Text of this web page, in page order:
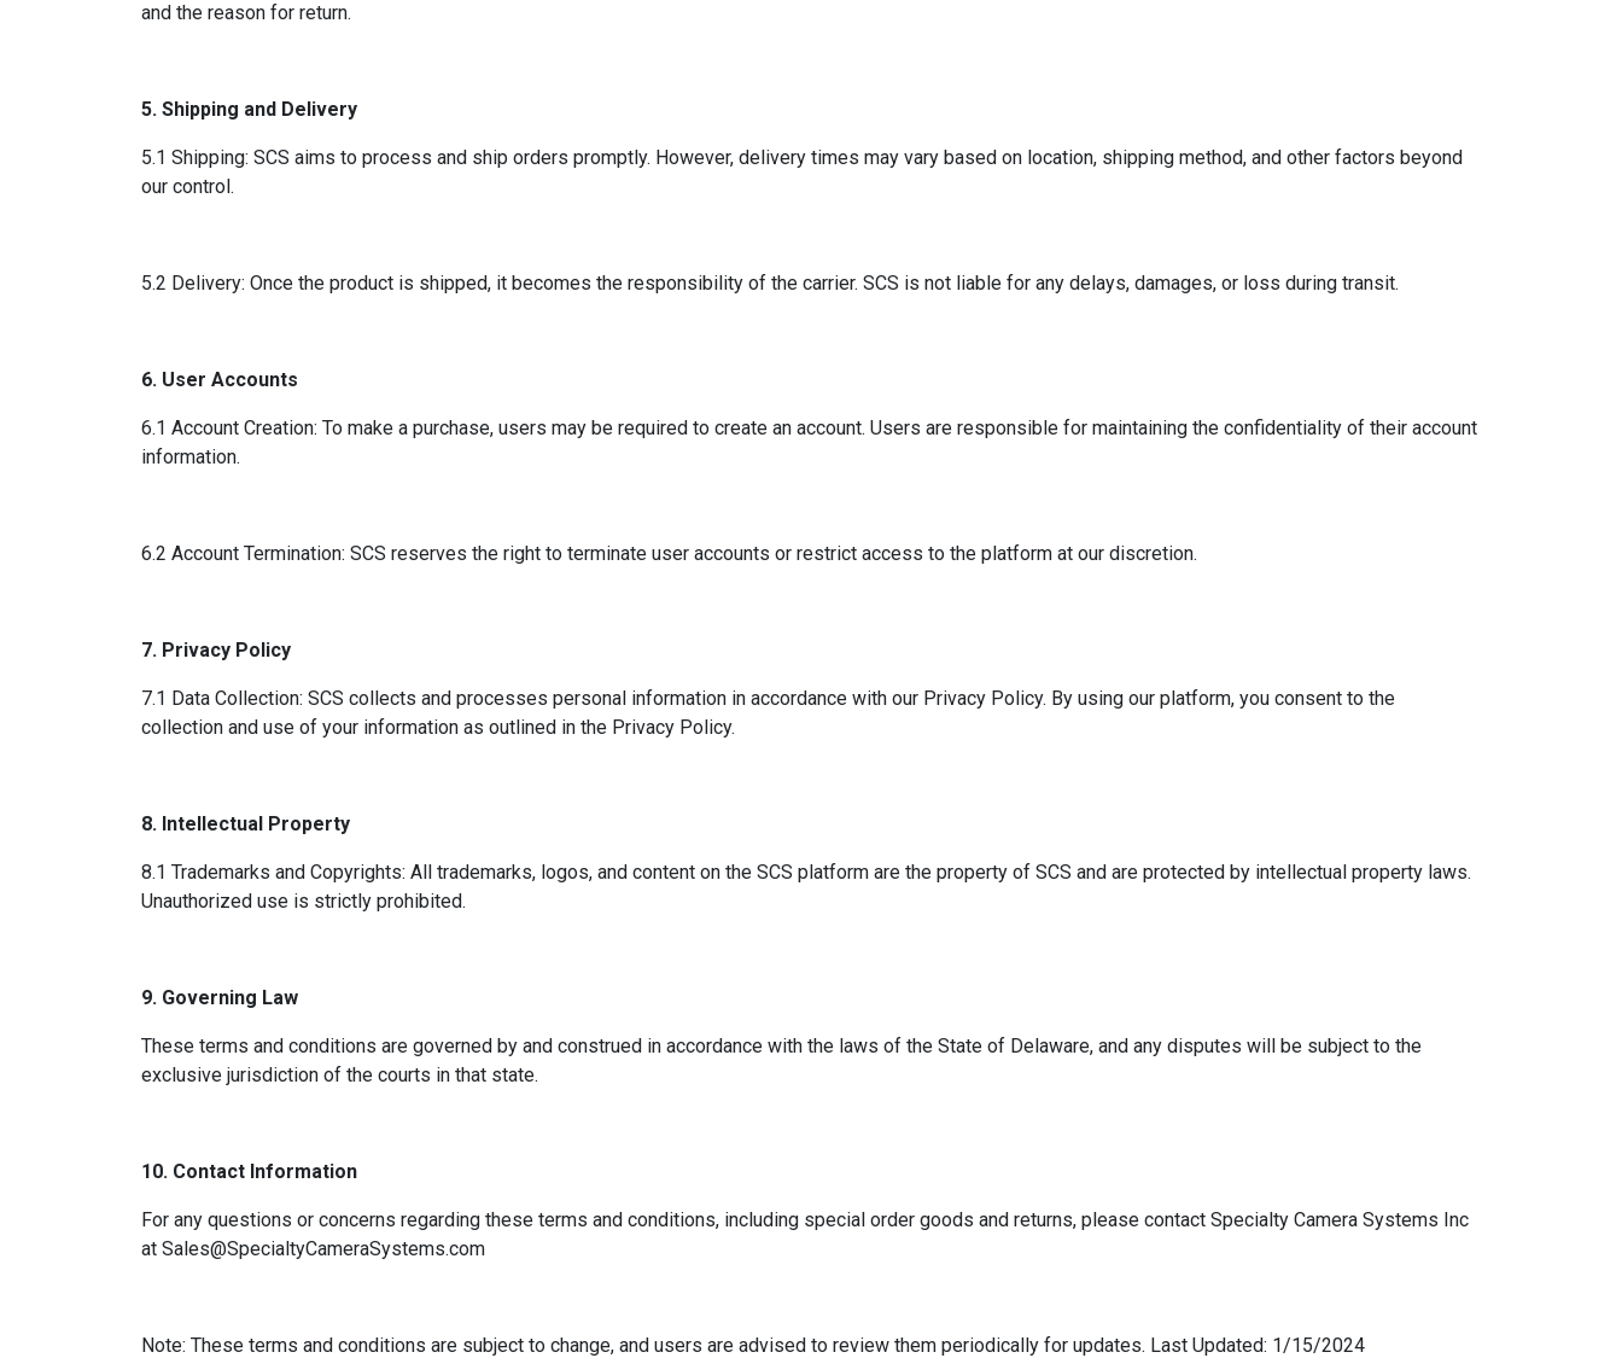
and the reason for return.
5. Shipping and Delivery
5.1 Shipping: SCS aims to process and ship orders promptly. However, delivery times may vary based on location, shipping method, and other factors beyond
our control.
5.2 Delivery: Once the product is shipped, it becomes the responsibility of the carrier. SCS is not liable for any delays, damages, or loss during transit.
6. User Accounts
6.1 Account Creation: To make a purchase, users may be required to create an account. Users are responsible for maintaining the confidentiality of their account
information.
6.2 Account Termination: SCS reserves the right to terminate user accounts or restrict access to the platform at our discretion.
7. Privacy Policy
7.1 Data Collection: SCS collects and processes personal information in accordance with our Privacy Policy. By using our platform, you consent to the
collection and use of your information as outlined in the Privacy Policy.
8. Intellectual Property
8.1 Trademarks and Copyrights: All trademarks, logos, and content on the SCS platform are the property of SCS and are protected by intellectual property laws.
Unauthorized use is strictly prohibited.
9. Governing Law
These terms and conditions are governed by and construed in accordance with the laws of the State of Delaware, and any disputes will be subject to the
exclusive jurisdiction of the courts in that state.
10. Contact Information
For any questions or concerns regarding these terms and conditions, including special order goods and returns, please contact Specialty Camera Systems Inc
at Sales@SpecialtyCameraSystems.com
Note: These terms and conditions are subject to change, and users are advised to review them periodically for updates. Last Updated: 1/15/2024